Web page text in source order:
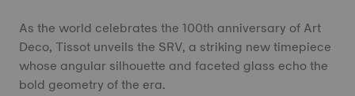
As the world celebrates the 100th anniversary of Art
Deco, Tissot unveils the SRV, a striking new timepiece
whose angular silhouette and faceted glass echo the
bold geometry of the era.